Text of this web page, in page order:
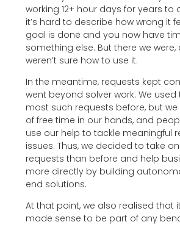
working 12+ hour days for years to
it’s hard to describe how wrong it
goal is done and you now have
something else. But there we were,
weren’t sure how to use it.
In the meantime, requests kept
went beyond solver work. We
most such requests before, but
of free time in our hands, and
use our help to tackle meaningful
issues. Thus, we decided to take
requests than before and help
more directly by building
end solutions.
At that point, we also realised that
made sense to be part of any